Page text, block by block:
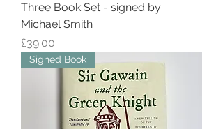
Three Book Set - signed by
Michael Smith
Price
£39.00
Signed Book